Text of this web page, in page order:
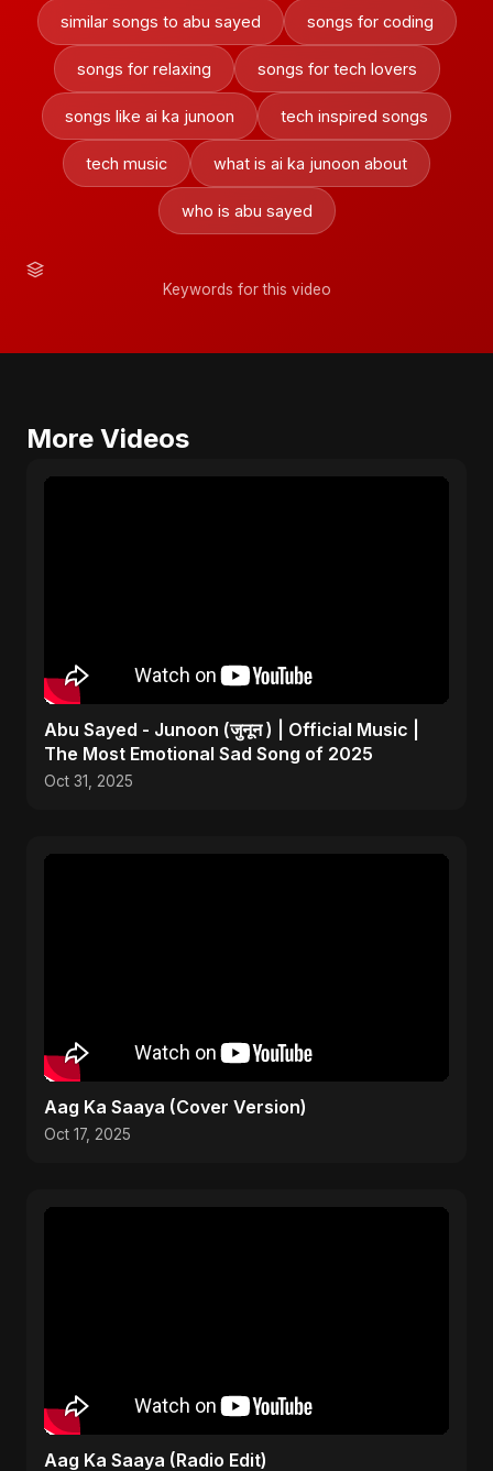
similar songs to abu sayed songs for coding
songs for relaxing songs for tech lovers
songs like ai ka junoon tech inspired songs
tech music what is ai ka junoon about
who is abu sayed
Keywords for this video
More Videos
Abu Sayed - Junoon (जुनून ) | Official Music |
The Most Emotional Sad Song of 2025
Oct 31, 2025
Aag Ka Saaya (Cover Version)
Oct 17, 2025
Aag Ka Saaya (Radio Edit)